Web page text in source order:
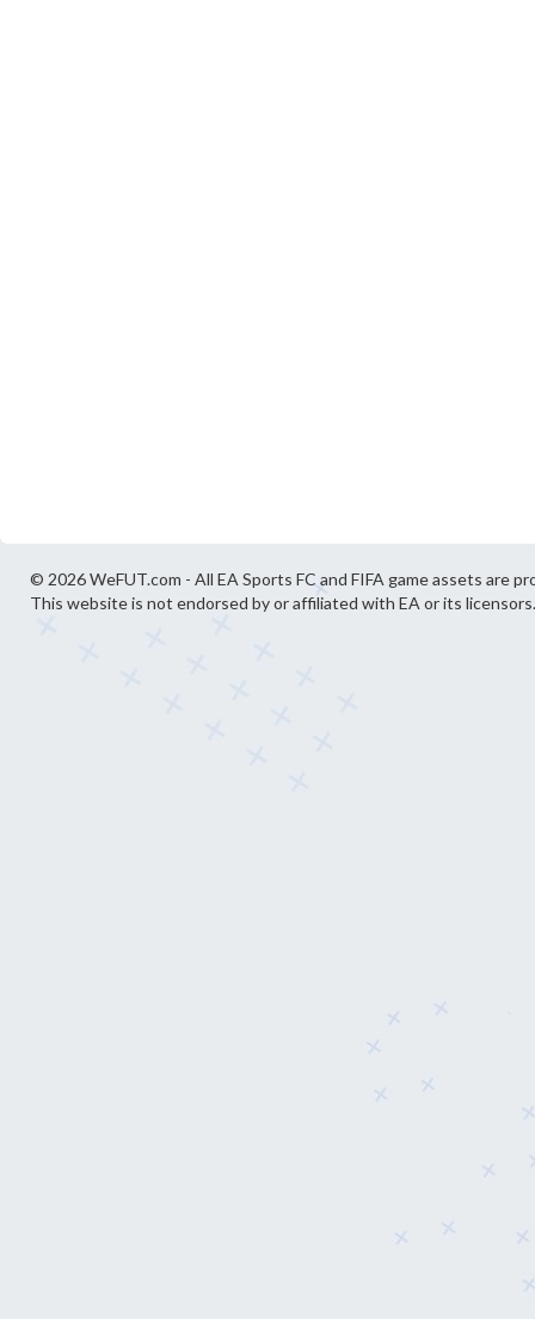
© 2026 WeFUT.com - All EA Sports FC and FIFA game assets are
This website is not endorsed by or affiliated with EA or its licensors.